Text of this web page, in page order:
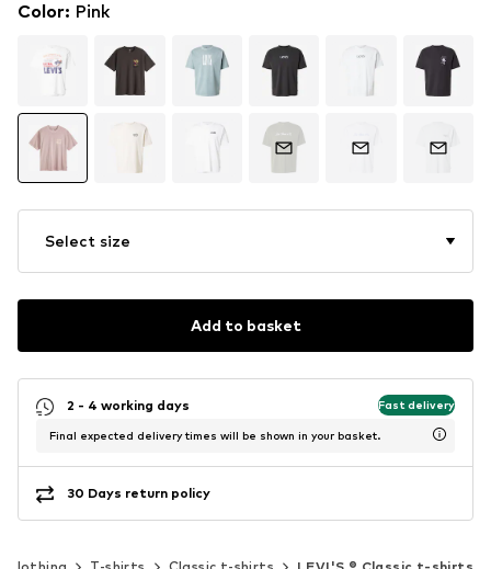
Color: Pink
Select size
Add to basket
2 - 4 working days Fast delivery
Final expected delivery times will be shown in your basket.
30 Days return policy